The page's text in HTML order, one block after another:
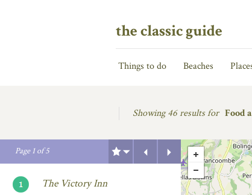
the classic guide
Things to do Beaches
Showing46 results for Food
Page1of5
Next
Previous
The Victory Inn